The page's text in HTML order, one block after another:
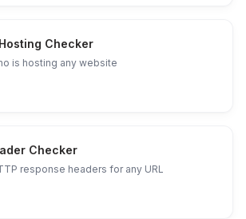
Checker
is hosting any website
Checker
response headers for any URL